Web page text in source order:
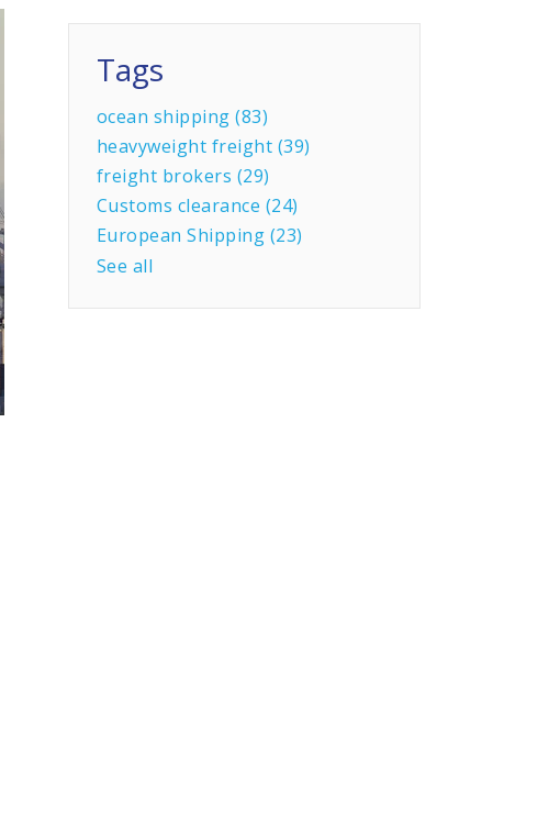
Tags
ocean shipping(83)
heavyweight freight (39)
freight brokers (29)
Customs clearance (24)
European Shipping (23)
See all